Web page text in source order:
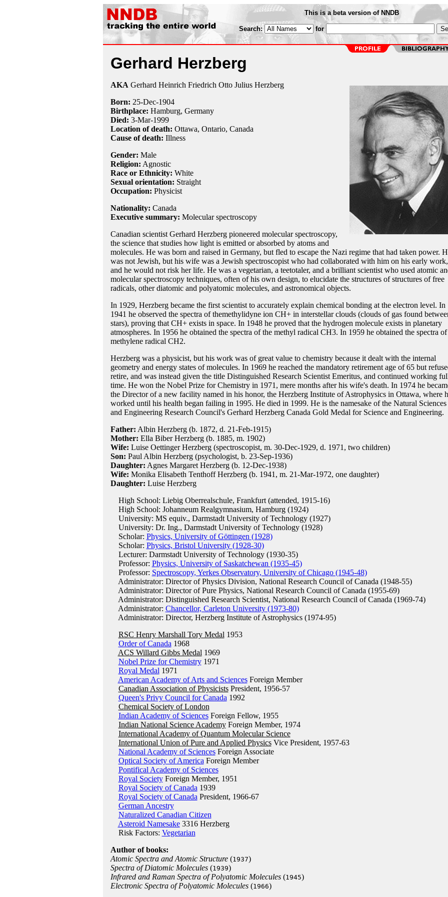
This is a beta version of NNDB
Search: for
Gerhard Herzberg
AKA Gerhard Heinrich Friedrich Otto Julius Herzberg
Born: 25-Dec-1904
Birthplace: Hamburg, Germany
Died: 3-Mar-1999
Location of death: Ottawa, Ontario, Canada
Cause of death: Illness
Gender: Male
Religion: Agnostic
Race or Ethnicity: White
Sexual orientation: Straight
Occupation: Physicist
Nationality: Canada
Executive summary: Molecular spectroscopy
Canadian scientist Gerhard Herzberg pioneered molecular spectroscopy,
the science that studies how light is emitted or absorbed by atoms and
molecules. He was born and raised in Germany, but fled to escape the Nazi regime that had taken power.
was not Jewish, but his wife was a Jewish spectroscopist who had collaborated with him on his early work,
and he would not risk her life. He was a vegetarian, a teetotaler, and a brilliant scientist who used atomic
molecular spectroscopy techniques, often of his own design, to elucidate the structures of structures of free
radicals, other diatomic and polyatomic molecules, and astronomical objects.
In 1929, Herzberg became the first scientist to accurately explain chemical bonding at the electron level. In
1941 he observed the spectra of themethylidyne ion CH+ in interstellar clouds (clouds of gas found
stars), proving that CH+ exists in space. In 1948 he proved that the hydrogen molecule exists in planetary
atmospheres. In 1956 he obtained the spectra of the methyl radical CH3. In 1959 he obtained the spectra of
methylene radical CH2.
Herzberg was a physicist, but his work was of great value to chemistry because it dealt with the internal
geometry and energy states of molecules. In 1969 he reached the mandatory retirement age of 65 but
retire, and was instead given the title Distinguished Research Scientist Emeritus, and continued working
time. He won the Nobel Prize for Chemistry in 1971, mere months after his wife's death. In 1974 he
the Director of a new facility named in his honor, the Herzberg Institute of Astrophysics in Ottawa, where
worked until his health began failing in 1995. He died in 1999. He is the namesake of the Natural Sciences
and Engineering Research Council's Gerhard Herzberg Canada Gold Medal for Science and Engineering.
Father: Albin Herzberg (b. 1872, d. 21-Feb-1915)
Mother: Ella Biber Herzberg (b. 1885, m. 1902)
Wife: Luise Oettinger Herzberg (spectroscopist, m. 30-Dec-1929, d. 1971, two children)
Son: Paul Albin Herzberg (psychologist, b. 23-Sep-1936)
Daughter: Agnes Margaret Herzberg (b. 12-Dec-1938)
Wife: Monika Elisabeth Tenthoff Herzberg (b. 1941, m. 21-Mar-1972, one daughter)
Daughter: Luise Herzberg
High School: Liebig Oberrealschule, Frankfurt (attended, 1915-16)
High School: Johanneum Realgymnasium, Hamburg (1924)
University: MS equiv., Darmstadt University of Technology (1927)
University: Dr. Ing., Darmstadt University of Technology (1928)
Scholar: Physics, University of Göttingen (1928)
Scholar: Physics, Bristol University (1928-30)
Lecturer: Darmstadt University of Technology (1930-35)
Professor: Physics, University of Saskatchewan (1935-45)
Professor: Spectroscopy, Yerkes Observatory, University of Chicago (1945-48)
Administrator: Director of Physics Division, National Research Council of Canada (1948-55)
Administrator: Director of Pure Physics, National Research Council of Canada (1955-69)
Administrator: Distinguished Research Scientist, National Research Council of Canada (1969-74)
Administrator: Chancellor, Carleton University (1973-80)
Administrator: Director, Herzberg Institute of Astrophysics (1974-95)
RSC Henry Marshall Tory Medal 1953
Order of Canada 1968
ACS Willard Gibbs Medal 1969
Nobel Prize for Chemistry1971
Royal Medal 1971
American Academy of Arts and SciencesForeign Member
Canadian Association of PhysicistsPresident, 1956-57
Queen's Privy Council for Canada 1992
Chemical Society of London
Indian Academy of SciencesForeign Fellow, 1955
Indian National Science AcademyForeign Member, 1974
International Academy of Quantum Molecular Science
International Union of Pure and Applied PhysicsVice President, 1957-63
National Academy of SciencesForeign Associate
Optical Society of America Foreign Member
Pontifical Academy of Sciences
Royal SocietyForeign Member, 1951
Royal Society of Canada 1939
Royal Society of Canada President, 1966-67
German Ancestry
Naturalized Canadian Citizen
Asteroid Namesake3316 Herzberg
Risk Factors: Vegetarian
Author of books:
Atomic Spectra and Atomic Structure(1937)
Spectra of Diatomic Molecules(1939)
Infrared and Raman Spectra of Polyatomic Molecules(1945)
Electronic Spectra of Polyatomic Molecules(1966)